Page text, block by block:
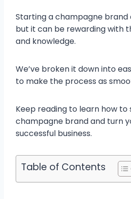
Starting a champagne brand
but it can be rewarding with
and knowledge.
We’ve broken it down into
to make the process as
Keep reading to learn how to
champagne brand and turn
successful business.
Table of Contents